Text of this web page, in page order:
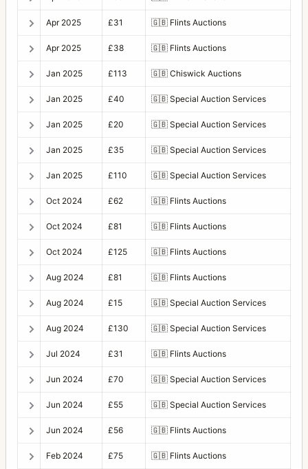
Apr 2025 £31 🇬🇧 Flints Auctions
Apr 2025 £38 🇬🇧 Flints Auctions
Jan 2025 £113 🇬🇧 Chiswick Auctions
Jan 2025 £40 🇬🇧 Special Auction Services
Jan 2025 £20 🇬🇧 Special Auction Services
Jan 2025 £35 🇬🇧 Special Auction Services
Jan 2025 £110 🇬🇧 Special Auction Services
Oct 2024 £62 🇬🇧 Flints Auctions
Oct 2024 £81 🇬🇧 Flints Auctions
Oct 2024 £125 🇬🇧 Flints Auctions
Aug 2024 £81 🇬🇧 Flints Auctions
Aug 2024 £15 🇬🇧 Special Auction Services
Aug 2024 £130 🇬🇧 Special Auction Services
Jul 2024 £31 🇬🇧 Flints Auctions
Jun 2024 £70 🇬🇧 Special Auction Services
Jun 2024 £55 🇬🇧 Special Auction Services
Jun 2024 £56 🇬🇧 Flints Auctions
Feb 2024 £75 🇬🇧 Flints Auctions